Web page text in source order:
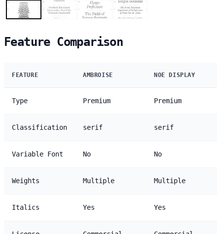
Feature Comparison
FEATURE AMBROISE NOE DISPLAY
Type Premium Premium
Classification serif serif
Variable Font No No
Weights Multiple Multiple
Italics Yes Yes